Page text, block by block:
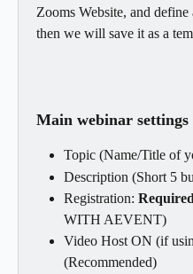
Zooms Website, and
then we will save it as a
Main webinar settings
Topic (Name/Title of
Description (Short 5
Registration: Required
WITH AEVENT)
Video Host ON (if
(Recommended)